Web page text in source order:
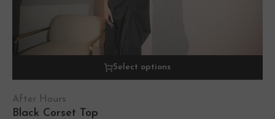
Select options
After Hours
Black Corset Top